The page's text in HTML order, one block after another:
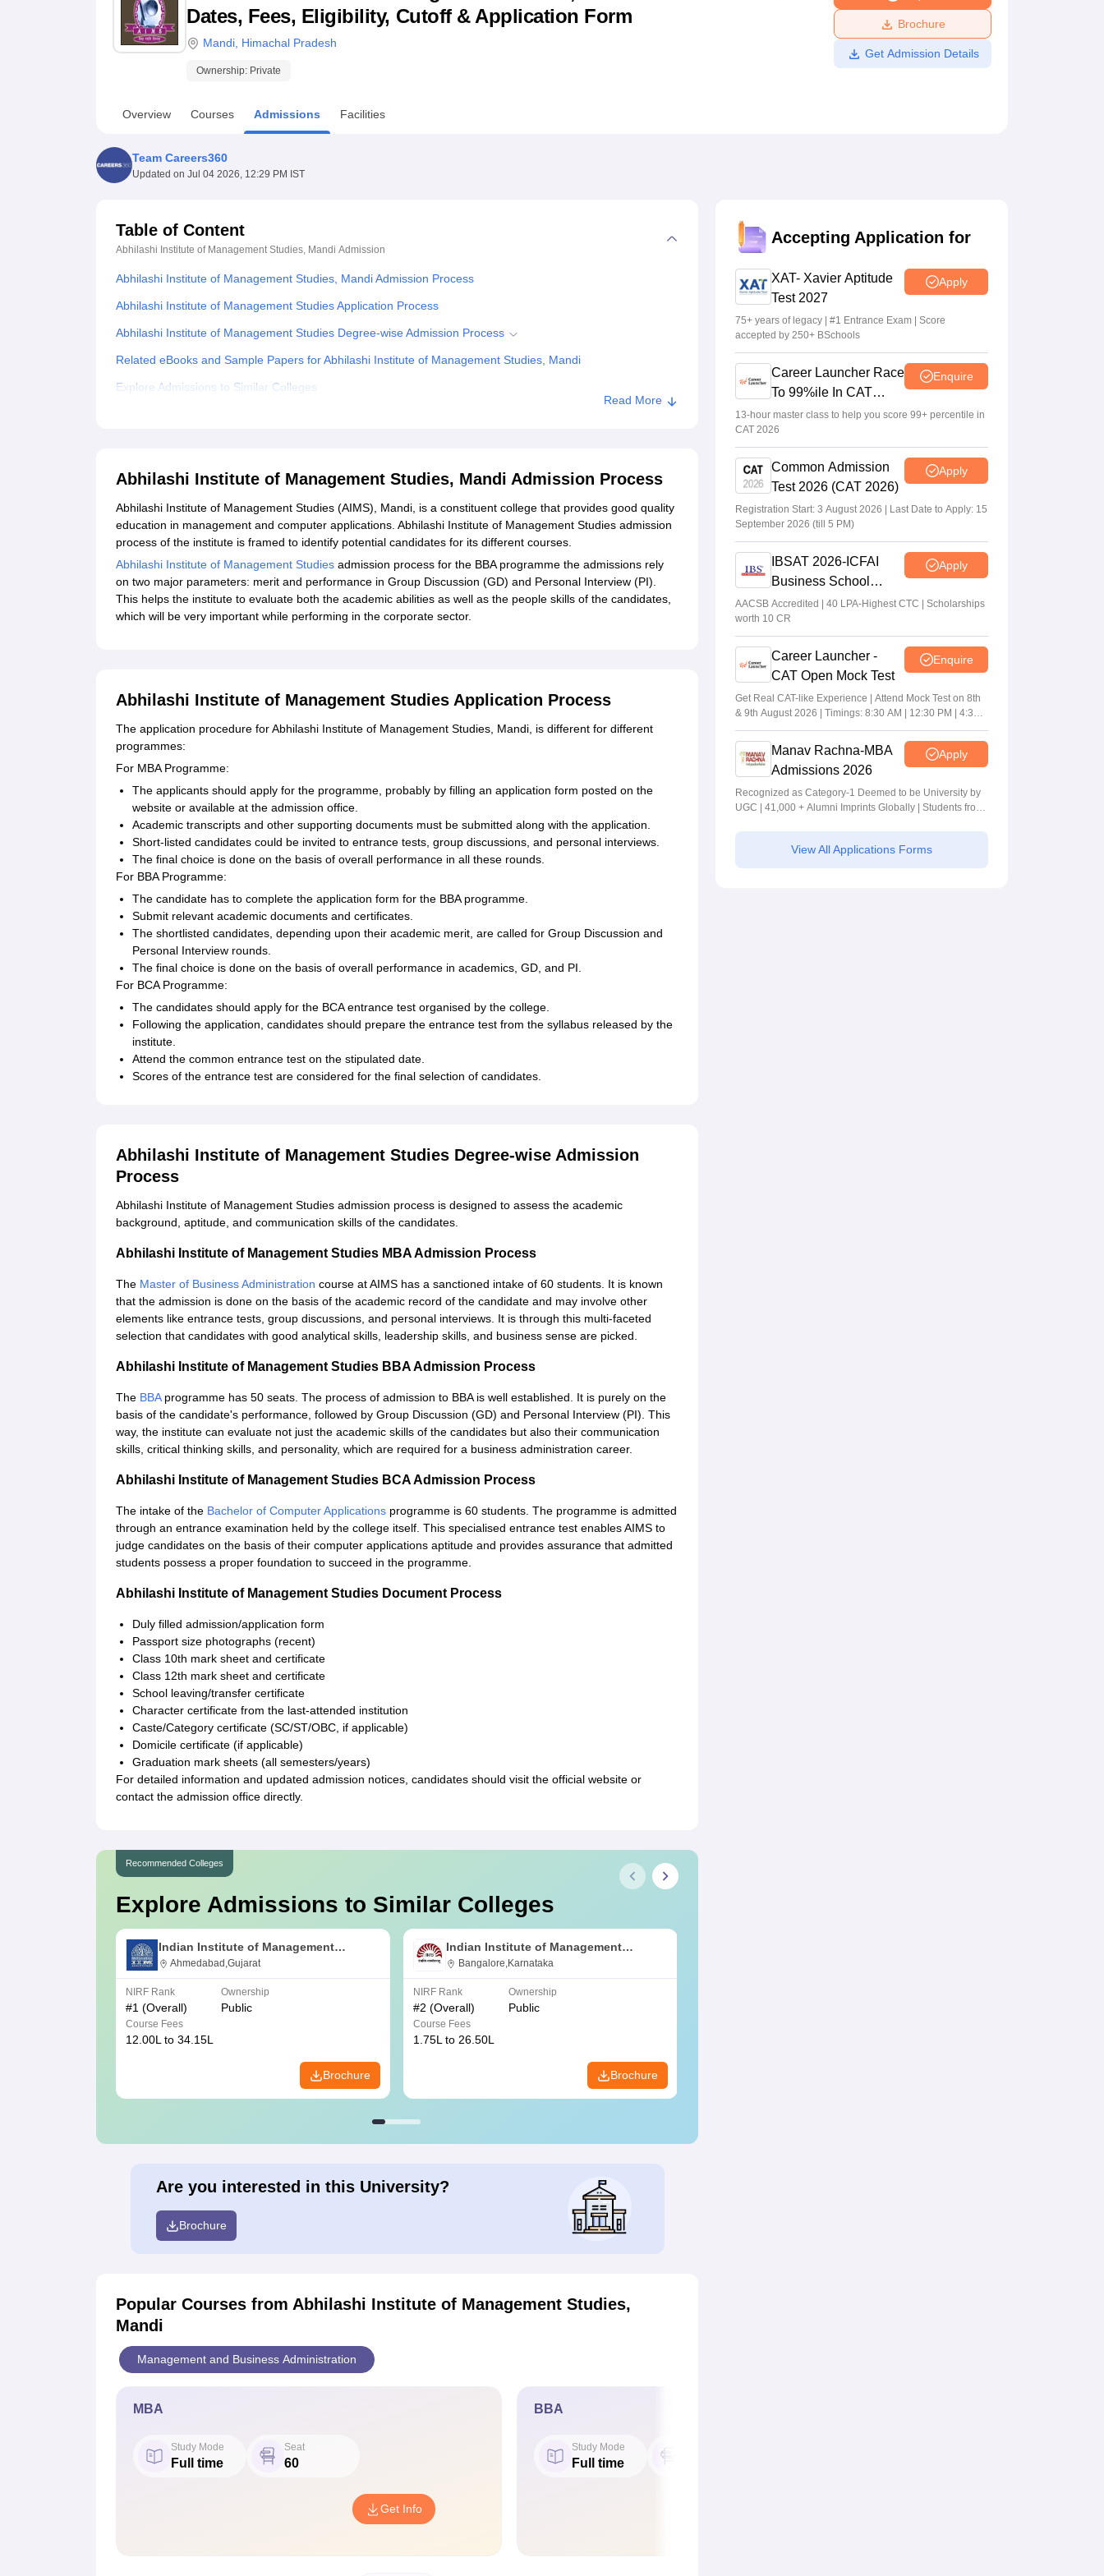
UPES ReviewsMIT Manipal ReviewsMAHE Reviews VIT University Reviews Chandigarh University Reviews ICFAI university Reviews Amrita Vishwa Vidyapeetham Reviews
Dates, Fees, Eligibility, Cutoff & Application Form
Mandi Himachal Pradesh
Ownership: Private
Brochure
Get Admission Details
Overview Courses Admissions Facilities
Team Careers360
Updated on Jul 04 2026, 12:29 PM IST
Table of Content
Abhilashi Institute of Management Studies, Mandi Admission
Abhilashi Institute of Management Studies, Mandi Admission Process
Abhilashi Institute of Management Studies Application Process
Abhilashi Institute of Management Studies Degree-wise Admission Process
Related eBooks and Sample Papers for Abhilashi Institute of Management Studies, Mandi
Explore Admissions to Similar Colleges
Read More
Abhilashi Institute of Management Studies, Mandi Admission Process
Abhilashi Institute of Management Studies (AIMS), Mandi, is a constituent college that provides good quality
education in management and computer applications. Abhilashi Institute of Management Studies admission
process of the institute is framed to identify potential candidates for its different courses.
Abhilashi Institute of Management Studies admission process for the BBA programme the admissions rely
on two major parameters: merit and performance in Group Discussion (GD) and Personal Interview (PI).
This helps the institute to evaluate both the academic abilities as well as the people skills of the candidates,
which will be very important while performing in the corporate sector.
Abhilashi Institute of Management Studies Application Process
The application procedure for Abhilashi Institute of Management Studies, Mandi, is different for different
programmes:
For MBA Programme:
The applicants should apply for the programme, probably by filling an application form posted on the
website or available at the admission office.
Academic transcripts and other supporting documents must be submitted along with the application.
Short-listed candidates could be invited to entrance tests, group discussions, and personal interviews.
The final choice is done on the basis of overall performance in all these rounds.
For BBA Programme:
The candidate has to complete the application form for the BBA programme.
Submit relevant academic documents and certificates.
The shortlisted candidates, depending upon their academic merit, are called for Group Discussion and
Personal Interview rounds.
The final choice is done on the basis of overall performance in academics, GD, and PI.
For BCA Programme:
The candidates should apply for the BCA entrance test organised by the college.
Following the application, candidates should prepare the entrance test from the syllabus released by the
institute.
Attend the common entrance test on the stipulated date.
Scores of the entrance test are considered for the final selection of candidates.
Abhilashi Institute of Management Studies Degree-wise Admission
Process
Abhilashi Institute of Management Studies admission process is designed to assess the academic
background, aptitude, and communication skills of the candidates.
Abhilashi Institute of Management Studies MBA Admission Process
The Master of Business Administration course at AIMS has a sanctioned intake of 60 students. It is known
that the admission is done on the basis of the academic record of the candidate and may involve other
elements like entrance tests, group discussions, and personal interviews. It is through this multi-faceted
selection that candidates with good analytical skills, leadership skills, and business sense are picked.
Abhilashi Institute of Management Studies BBA Admission Process
The BBAprogramme has 50 seats. The process of admission to BBA is well established. It is purely on the
basis of the candidate's performance, followed by Group Discussion (GD) and Personal Interview (PI). This
way, the institute can evaluate not just the academic skills of the candidates but also their communication
skills, critical thinking skills, and personality, which are required for a business administration career.
Abhilashi Institute of Management Studies BCA Admission Process
The intake of the Bachelor of Computer Applications programme is 60 students. The programme is admitted
through an entrance examination held by the college itself. This specialised entrance test enables AIMS to
judge candidates on the basis of their computer applications aptitude and provides assurance that admitted
students possess a proper foundation to succeed in the programme.
Abhilashi Institute of Management Studies Document Process
Duly filled admission/application form
Passport size photographs (recent)
Class 10th mark sheet and certificate
Class 12th mark sheet and certificate
School leaving/transfer certificate
Character certificate from the last-attended institution
Caste/Category certificate (SC/ST/OBC, if applicable)
Domicile certificate (if applicable)
Graduation mark sheets (all semesters/years)
For detailed information and updated admission notices, candidates should visit the official website or
contact the admission office directly.
Recommended Colleges
Explore Admissions to Similar Colleges
Indian Institute of Management
Ahmedabad
Ahmedabad,Gujarat
NIRF Rank
#1 (Overall)
Ownership
Public
Course Fees
12.00L to 34.15L
Brochure
Indian Institute of Management
Bangalore
Bangalore,Karnataka
NIRF Rank
#2 (Overall)
Ownership
Public
Course Fees
1.75L to 26.50L
Brochure
Are you interested in this University?
Brochure
Popular Courses from Abhilashi Institute of Management Studies,
Mandi
Management and Business Administration
MBA
Study Mode
Full time
Seat
60
Get Info
BBA
Study Mode
Full time
Accepting Application for
XAT- Xavier Aptitude
Test 2027
Apply
75+ years of legacy | #1 Entrance Exam | Score
accepted by 250+ BSchools
Career Launcher Race
To 99%ile In CAT
2026
Enquire
13-hour master class to help you score 99+ percentile in
CAT 2026
Common Admission
Test 2026 (CAT 2026)
Apply
Registration Start: 3 August 2026 | Last Date to Apply: 15
September 2026 (till 5 PM)
IBSAT 2026-ICFAI
Business School
MBA/PGPM 2027
Apply
AACSB Accredited | 40 LPA-Highest CTC | Scholarships
worth 10 CR
Career Launcher -
CAT Open Mock Test
Enquire
Get Real CAT-like Experience | Attend Mock Test on 8th
& 9th August 2026 | Timings: 8:30 AM | 12:30 PM | 4:30
PM
Manav Rachna-MBA
Admissions 2026
Apply
Recognized as Category-1 Deemed to be University by
UGC | 41,000 + Alumni Imprints Globally | Students from
View All Applications Forms